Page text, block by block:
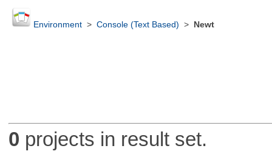
Environment> Console (Text Based) > Newt
0 projects in result set.